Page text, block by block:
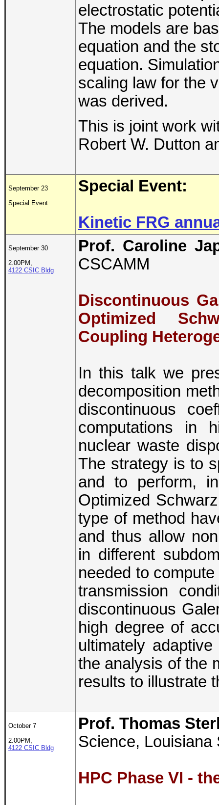
electrostatic
The models are
equation and the
equation.
scaling law for the
was derived.
This is joint work
Robert W. Dutton
September 23
Special Event
Special Event:
Kinetic FRG
September 30
2.00PM,
4122 CSIC Bldg
Prof. Caroline
CSCAMM
Discontinuous
Optimized
Coupling
In this talk we
decomposition
discontinuous
computations in
nuclear waste
The strategy is to
and to perform,
Optimized
type of method
and thus allow
in different
needed to
transmission
discontinuous
high degree of
ultimately
the analysis of the
results to illustrate
October 7
2.00PM,
4122 CSIC Bldg
Prof. Thomas
Science, Louisiana
HPC Phase VI -